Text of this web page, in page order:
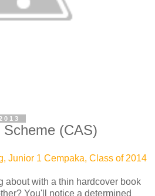
(CAS)
Junior 1 Cempaka, Class of 2014
about with a thin hardcover book
You'll notice a determined